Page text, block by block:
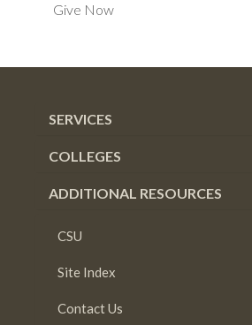
Give Now
SERVICES
COLLEGES
ADDITIONAL RESOURCES
CSU
Site Index
Contact Us